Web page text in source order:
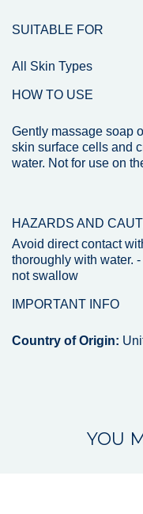
SUITABLE FOR
All Skin Types
HOW TO USE
Gently massage soap
skin surface cells and
water. Not for use on
HAZARDS AND
Avoid direct contact
thoroughly with water.
not swallow
IMPORTANT INFO
Country of Origin:
YOU